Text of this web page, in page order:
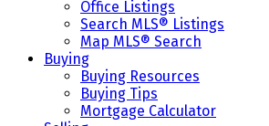
Office Listings
Search MLS® Listings
Map MLS® Search
Buying
Buying Resources
Buying Tips
Mortgage Calculator